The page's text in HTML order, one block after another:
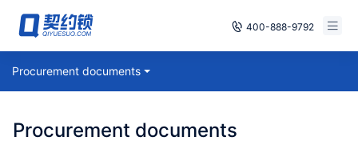
400-888-9792
Smart Contracts
Procurement documents
Procurement documents